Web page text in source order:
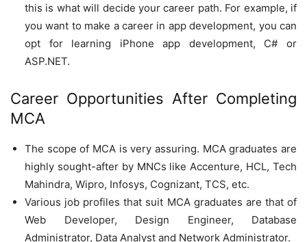
this is what will decide your career path. For example, if
you want to make a career in app development, you can
opt for learning iPhone app development, C# or
ASP.NET.
Career Opportunities After Completing
MCA
The scope of MCA is very assuring. MCA graduates are
highly sought-after by MNCs like Accenture, HCL, Tech
Mahindra, Wipro, Infosys, Cognizant, TCS, etc.
Various job profiles that suit MCA graduates are that of
Web Developer, Design Engineer, Database
Administrator, Data Analyst and Network Administrator.